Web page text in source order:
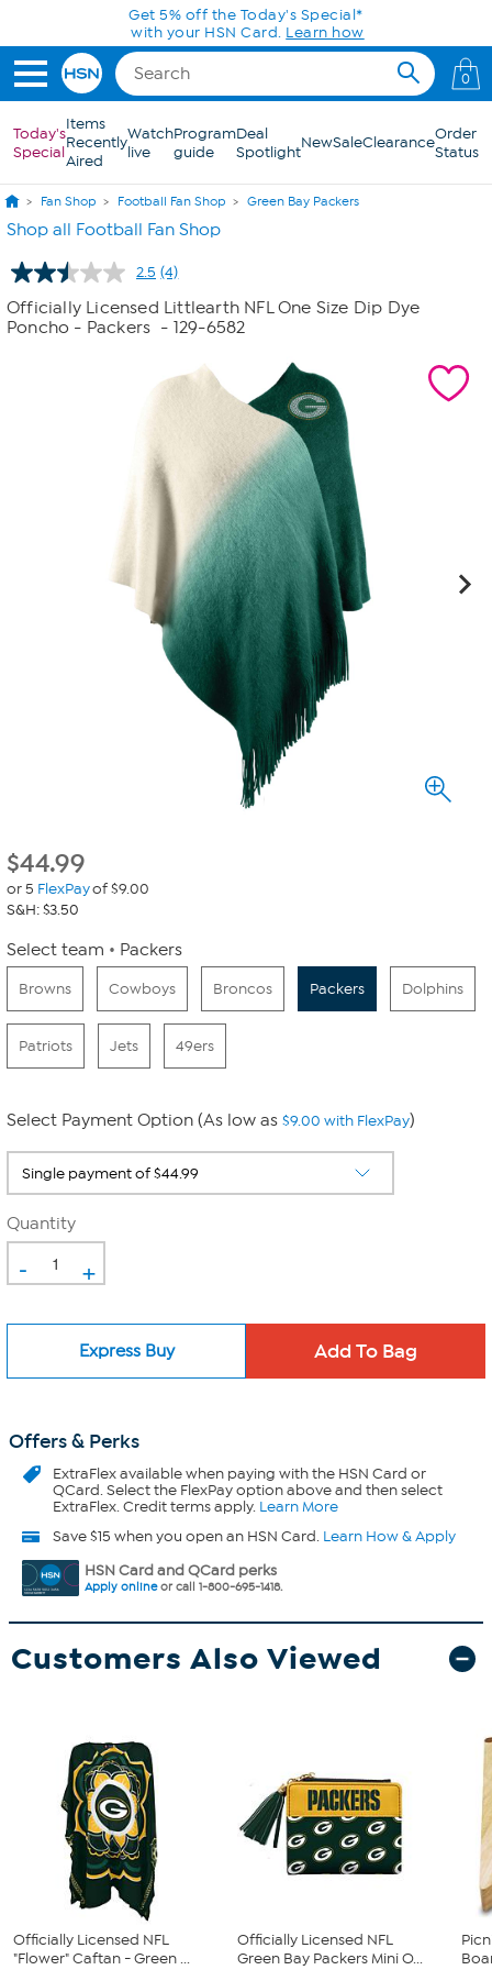
Skip to Main ContentGet 5% off the Today's Special*
with your HSN Card. Learn how
0
Today's
Special
Items
Recently
Aired
Watch
live
Program
guide
Deal
SpotlightNewSaleClearanceOrder
Status
Fan Shop Football Fan Shop Green Bay Packers
Shop all Football Fan Shop
2.5 Read
4
Reviews.
Same
(4)
Officially Licensed Littlearth NFL One Size Dip Dye
Poncho - Packers - 129-6582
$44.99
or 5 FlexPayof $9.00
S&H: $3.50
Select team Packers
Browns Cowboys Broncos Packers Dolphins
Patriots Jets 49ers
Select Payment Option (As low as $9.00 with FlexPay)
Quantity
- +
Express Buy
Offers & Perks
ExtraFlexavailable when paying with the HSN Card or
QCard. Select the FlexPay option above and then select
ExtraFlex. Credit terms apply. Learn More
Save $15 when you open an HSN Card. Learn How & Apply
HSN Card and QCard perks
Apply onlineor call 1-800-695-1418.
Customers Also Viewed
Officially Licensed NFL
"Flower" Caftan - Green ...
Officially Licensed NFL
Green Bay Packers Mini O...